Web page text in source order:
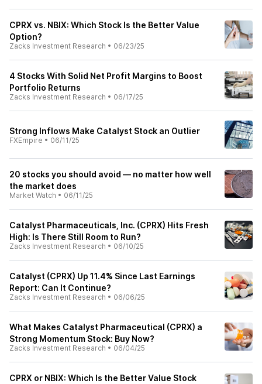
CPRX vs. NBIX: Which Stock Is the Better Value
Option?
Zacks Investment Research • 06/23/25
4 Stocks With Solid Net Profit Margins to Boost
Portfolio Returns
Zacks Investment Research • 06/17/25
Strong Inflows Make Catalyst Stock an Outlier
FXEmpire • 06/11/25
20 stocks you should avoid — no matter how well
the market does
Market Watch • 06/11/25
Catalyst Pharmaceuticals, Inc. (CPRX) Hits Fresh
High: Is There Still Room to Run?
Zacks Investment Research • 06/10/25
Catalyst (CPRX) Up 11.4% Since Last Earnings
Report: Can It Continue?
Zacks Investment Research • 06/06/25
What Makes Catalyst Pharmaceutical (CPRX) a
Strong Momentum Stock: Buy Now?
Zacks Investment Research • 06/04/25
CPRX or NBIX: Which Is the Better Value Stock